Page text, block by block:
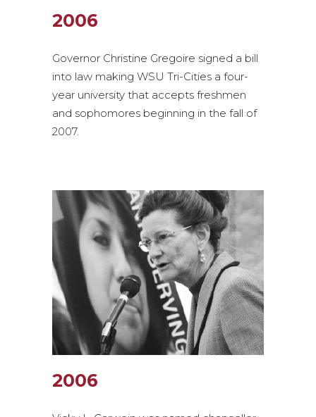
2006
Governor Christine Gregoire signed a bill
into law making WSU Tri-Cities a four-
year university that accepts freshmen
and sophomores beginning in the fall of
2007.
2006